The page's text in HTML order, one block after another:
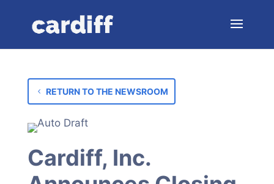
RETURN TO THE NEWSROOM
Cardiff, Inc.